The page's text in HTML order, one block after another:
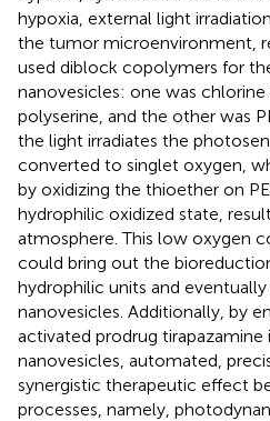
hypoxia, external light
the tumor microenvironment,
used diblock copolymers for
nanovesicles: one was
polyserine, and the other was
the light irradiates the
converted to singlet oxygen,
by oxidizing the thioether on
hydrophilic oxidized state,
atmosphere. This low oxygen
could bring out the
hydrophilic units and
nanovesicles. Additionally, by
activated prodrug
nanovesicles, automated,
synergistic therapeutic effect
processes, namely,